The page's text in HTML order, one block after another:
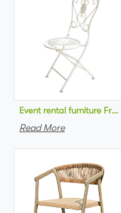
Read More